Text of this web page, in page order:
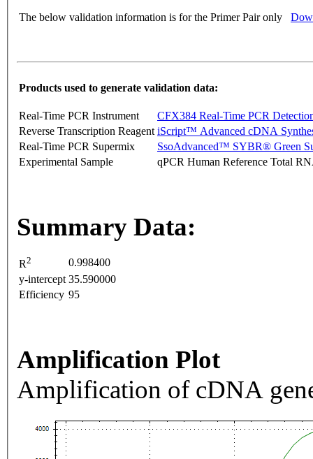
The below validation information is for the Primer Pair only
Products used to generate validation data:
Real-Time PCR Instrument
CFX384 Real-Time PCR
Reverse Transcription Reagent iScript™ Advanced cDNA
Real-Time PCR Supermix
SsoAdvanced™ SYBR® Green
Experimental Sample
qPCR Human Reference Total
Summary Data:
R2
0.998400
y-intercept 35.590000
Efficiency 95
Amplification Plot
Amplification of cDNA